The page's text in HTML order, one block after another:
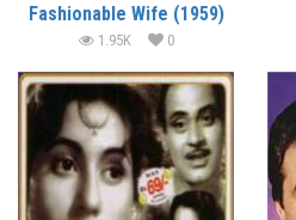
Fashionable Wife (1959)
1.95K 0